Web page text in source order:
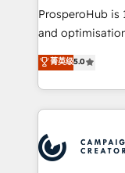
guided
the CRM
marketing
to your needs
Accreditations.
services are
ProsperoHub is
and optimisation
highly
ensure that you
ROI from your
extensive
HubSpot
processes and
菁英级5.0